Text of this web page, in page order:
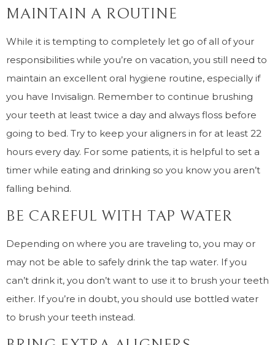
MAINTAIN A ROUTINE
While it is tempting to completely let go of all of your
responsibilities while you’re on vacation, you still need to
maintain an excellent oral hygiene routine, especially if
you have Invisalign. Remember to continue brushing
your teeth at least twice a day and always floss before
going to bed. Try to keep your aligners in for at least 22
hours every day. For some patients, it is helpful to set a
timer while eating and drinking so you know you aren’t
falling behind.
BE CAREFUL WITH TAP WATER
Depending on where you are traveling to, you may or
may not be able to safely drink the tap water. If you
can’t drink it, you don’t want to use it to brush your teeth
either. If you’re in doubt, you should use bottled water
to brush your teeth instead.